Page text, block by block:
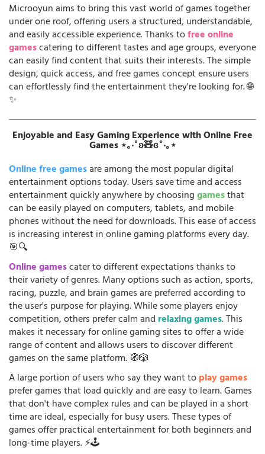
Microoyun aims to bring this vast world of games together
under one roof, offering users a structured, understandable,
and easily accessible experience. Thanks tofree online
gamescatering to different tastes and age groups, everyone
can easily find content that suits their interests. The simple
design, quick access, and free games concept ensure users
can effortlessly find the entertainment they're looking for. 🌐
✨
Enjoyable and Easy Gaming Experience with Online Free
Games ⋆｡‧˚ʚ🧸ɞ˚‧｡⋆
Online free gamesare among the most popular digital
entertainment options today. Users save time and access
entertainment quickly anywhere by choosinggamesthat
can be easily played on computers, tablets, and mobile
phones without the need for downloads. This ease of access
is increasing interest in online gaming platforms every day.
🎯🔍
Online gamescater to different expectations thanks to
their variety of genres. Many options such as action, sports,
racing, puzzle, and brain games are preferred according to
the user's purpose for playing. While some players enjoy
competition, others prefer calm and relaxing games. This
makes it necessary for online gaming sites to offer a wide
range of content and allows users to discover different
games on the same platform. 🧭🎲
A large portion of users who say they want toplay games
prefer games that load quickly and are easy to learn. Games
that don't have complex rules and can be played in a short
time are ideal, especially for busy users. These types of
games offer practical entertainment for both beginners and
long-time players. ⚡🕹️